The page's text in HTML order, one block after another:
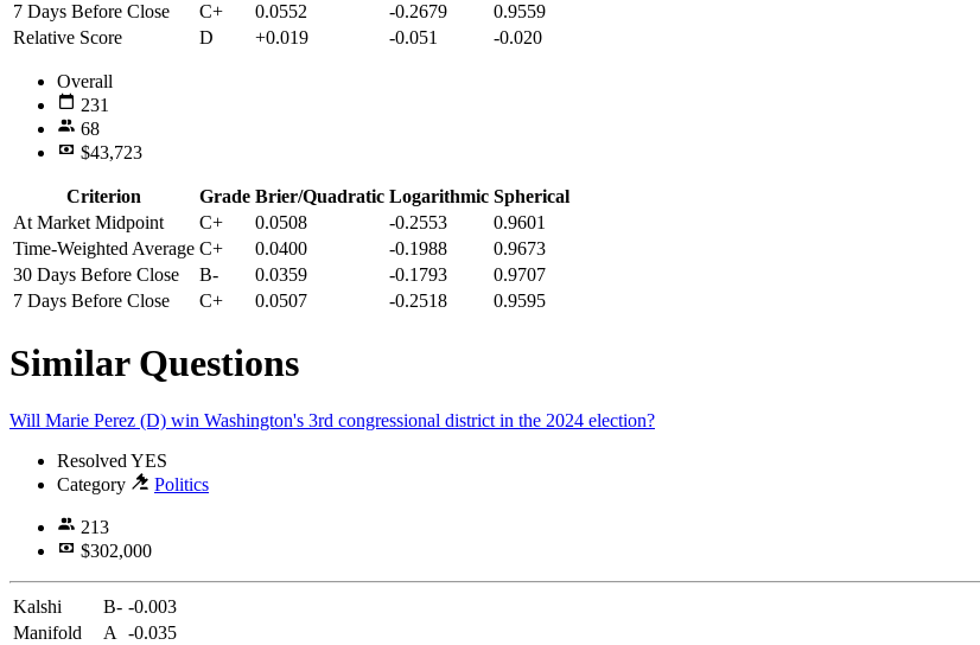
7 Days Before Close
C+ 0.0552 -0.2679
0.9559
Relative Score
D +0.019 -0.051 -0.020
Overall
231
68
$43,723
Criterion Grade Brier/Quadratic Logarithmic Spherical
At Market Midpoint
C+ 0.0508 -0.2553
0.9601
Time-Weighted Average C+ 0.0400 -0.1988
0.9673
30 Days Before Close
B- 0.0359 -0.1793
0.9707
7 Days Before Close
C+ 0.0507 -0.2518 0.9595
Similar Questions
Will Marie Perez (D) win Washington's 3rd congressional district in the 2024 election?
Resolved YES
Category
Politics
213
$302,000
Kalshi B- -0.003
Manifold
A
-0.035